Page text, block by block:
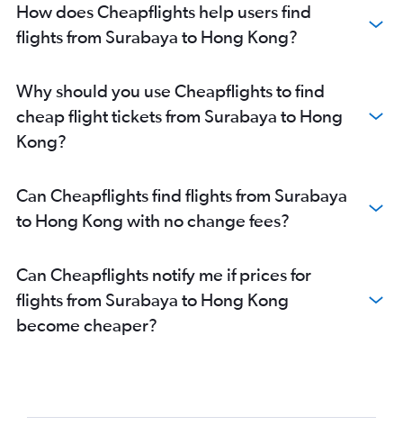
How does Cheapflights help users find
flights from Surabaya to Hong Kong?
Why should you use Cheapflights to find
cheap flight tickets from Surabaya to Hong
Kong?
Can Cheapflights find flights from Surabaya
to Hong Kong with no change fees?
Can Cheapflights notify me if prices for
flights from Surabaya to Hong Kong
become cheaper?